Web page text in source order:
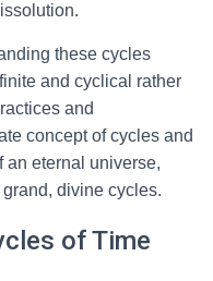
these cycles
and cyclical rather
and
concept of cycles and
an eternal universe,
divine cycles.
of Time